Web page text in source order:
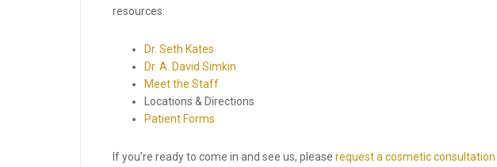
resources:
Dr. Seth Kates
Dr. A. David Simkin
Meet the Staff
Locations & Directions
Patient Forms
If you’re ready to come in and see us, please request a cosmetic consultation